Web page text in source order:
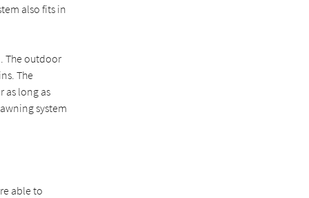
also fits in
The outdoor
The
as long as
system
able to